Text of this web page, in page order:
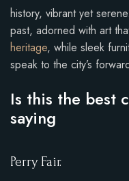
history, vibrant yet
past, adorned with art
heritage, while sleek
speak to the city’s
Is this the best
saying
Perry Fair.